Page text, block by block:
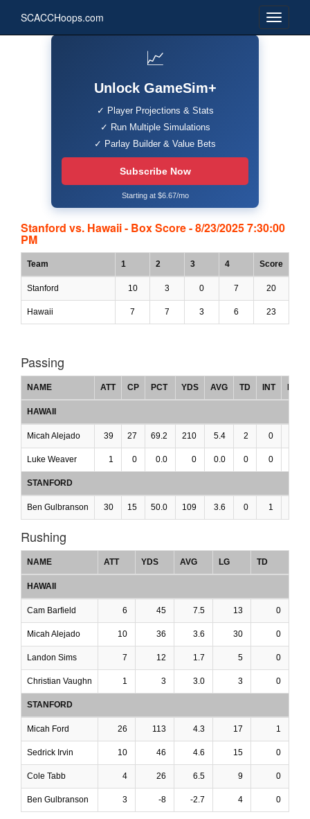
SCACCHoops.com
📈
Unlock GameSim+
✓ Player Projections & Stats
✓ Run Multiple Simulations
✓ Parlay Builder & Value Bets
Subscribe Now
Starting at $6.67/mo
Stanford vs. Hawaii - Box Score - 8/23/2025 7:30:00
PM
Team 1 2 3 4 Score
Stanford 10 3 0 7 20
Hawaii 7 7 3 6 23
Passing
NAME ATT CP PCT YDS AVG TD INT
HAWAII
Micah Alejado 39 27 69.2 210 5.4 2 0
Luke Weaver 1 0 0.0 0 0.0 0 0
STANFORD
Ben Gulbranson 30 15 50.0 109 3.6 0 1
Rushing
NAME ATT YDS AVG LG TD
HAWAII
Cam Barfield 6 45 7.5 13 0
Micah Alejado 10 36 3.6 30 0
Landon Sims 7 12 1.7 5 0
Christian Vaughn 1 3 3.0 3 0
STANFORD
Micah Ford 26 113 4.3 17 1
Sedrick Irvin 10 46 4.6 15 0
Cole Tabb 4 26 6.5 9 0
Ben Gulbranson 3 -8 -2.7 4 0